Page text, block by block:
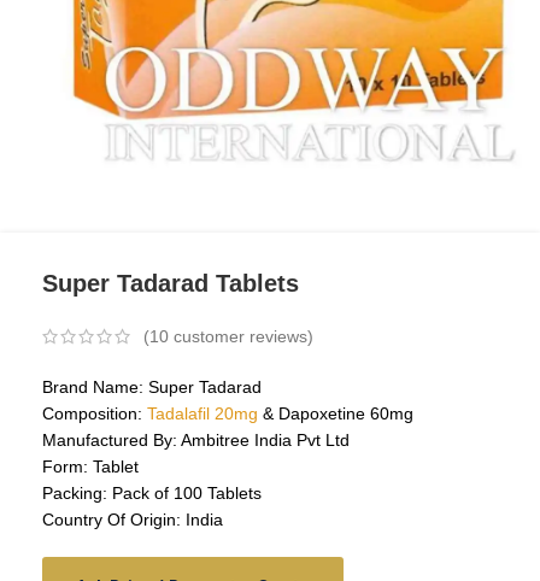
Super Tadarad Tablets
(10 customer reviews)
Brand Name: Super Tadarad
Composition: Tadalafil 20mg & Dapoxetine 60mg
Manufactured By: Ambitree India Pvt Ltd
Form: Tablet
Packing: Pack of 100 Tablets
Country Of Origin: India